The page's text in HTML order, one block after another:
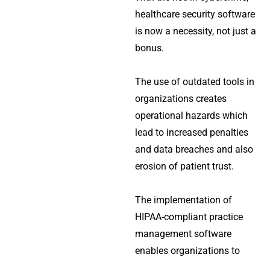
healthcare security software
is now a necessity, not just a
bonus.
The use of outdated tools in
organizations creates
operational hazards which
lead to increased penalties
and data breaches and also
erosion of patient trust.
The implementation of
HIPAA-compliant practice
management software
enables organizations to